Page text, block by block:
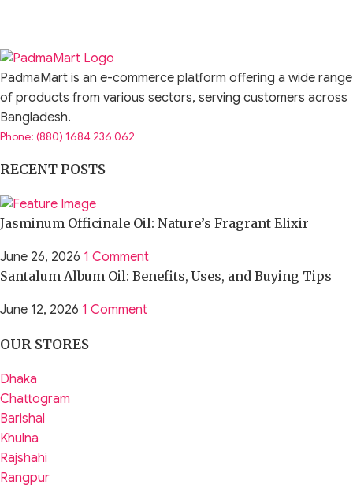
PadmaMart is an e-commerce platform offering a wide range
of products from various sectors, serving customers across
Bangladesh.
Phone: (880) 1684 236 062
RECENT POSTS
Jasminum Officinale Oil: Nature’s Fragrant Elixir
June 26, 2026 1 Comment
Santalum Album Oil: Benefits, Uses, and Buying Tips
June 12, 2026 1 Comment
OUR STORES
Dhaka
Chattogram
Barishal
Khulna
Rajshahi
Rangpur